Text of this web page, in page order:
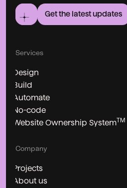
Get the latest updates
Services
Design
Build
Automate
No-code
Website Ownership SystemTM
Company
Projects
About us